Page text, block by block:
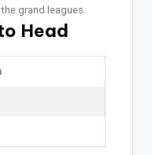
grand leagues.
Head